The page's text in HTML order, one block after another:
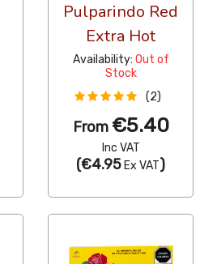
Pulparindo Red
Extra Hot
Availability: Out of
Stock
(2)
From €5.40
Inc VAT
(€4.95 Ex VAT)